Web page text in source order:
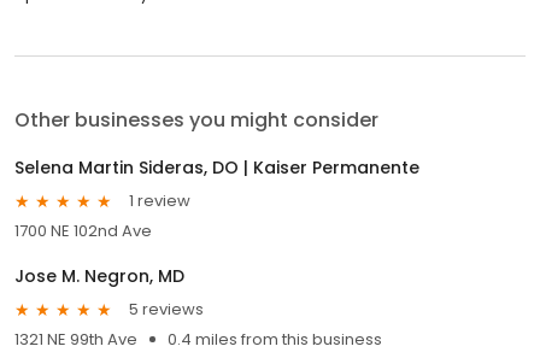
Other businesses you might consider
Selena Martin Sideras, DO | Kaiser Permanente
1 review
1700 NE 102nd Ave
Jose M. Negron, MD
5 reviews
1321 NE 99th Ave
0.4 miles from this business